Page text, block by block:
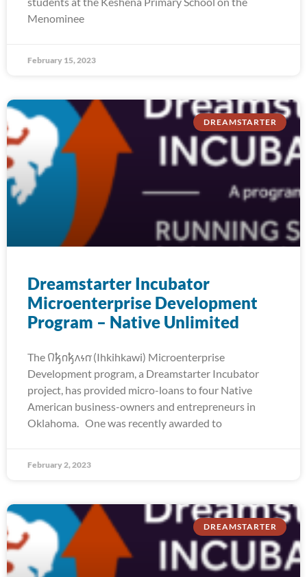
Menominee
February 15, 2023
DREAMSTARTER
Dreamstarter Incubator
Microenterprise Development
Program – Native Unlimited
The 𐒻𐓥𐓣𐓥𐓘𐓷𐓣͘ (Ihkihkawi) Microenterprise
Development program, a Dreamstarter Incubator
project, has provided micro-loans to four Native
American business-owners and entrepreneurs in
Oklahoma. One was recently awarded to
February 2, 2023
DREAMSTARTER